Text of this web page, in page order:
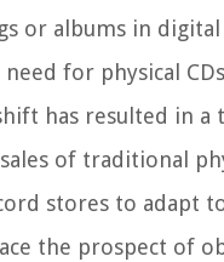
or albums in
for physical
has resulted in a
of traditional
stores to adapt
the prospect of